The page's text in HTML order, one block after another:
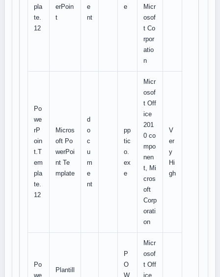
pla
te.
12
erPoin
t
e
nt
e
Micr
osof
t Co
rpor
atio
n
Po
we
rP
oin
t.T
em
pla
te.
12
Micros
oft Po
werPoi
nt Te
mplate
d
o
c
u
m
e
nt
pp
tic
o.
ex
e
Micr
osof
t Off
ice
201
0 co
mpo
nen
t, Mi
cros
oft
Corp
orati
on
V
er
y
Hi
gh
Po
we
Plantill
P
O
W
Micr
osof
t Off
ice